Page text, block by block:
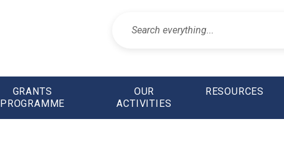
GRANTS
PROGRAMME
OUR
ACTIVITIES
RESOURCES